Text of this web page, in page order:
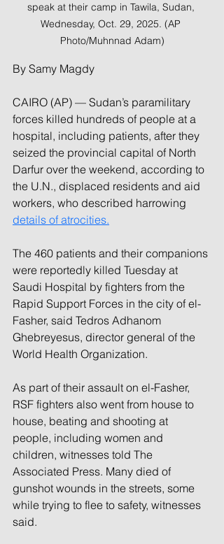
speak at their camp in Tawila, Sudan,
Wednesday, Oct. 29, 2025. (AP
Photo/Muhnnad Adam)
By Samy Magdy
CAIRO (AP) — Sudan’s paramilitary
forces killed hundreds of people at a
hospital, including patients, after they
seized the provincial capital of North
Darfur over the weekend, according to
the U.N., displaced residents and aid
workers, who described harrowing
details of atrocities.
The 460 patients and their companions
were reportedly killed Tuesday at
Saudi Hospital by fighters from the
Rapid Support Forces in the city of el-
Fasher, said Tedros Adhanom
Ghebreyesus, director general of the
World Health Organization.
As part of their assault on el-Fasher,
RSF fighters also went from house to
house, beating and shooting at
people, including women and
children, witnesses told The
Associated Press. Many died of
gunshot wounds in the streets, some
while trying to flee to safety, witnesses
said.